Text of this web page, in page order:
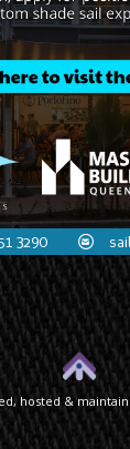
3290
hosted &